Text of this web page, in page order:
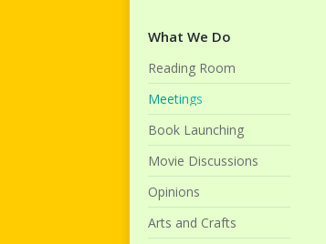
What We Do
Reading Room
Meetings
Book Launching
Movie Discussions
Opinions
Arts and Crafts